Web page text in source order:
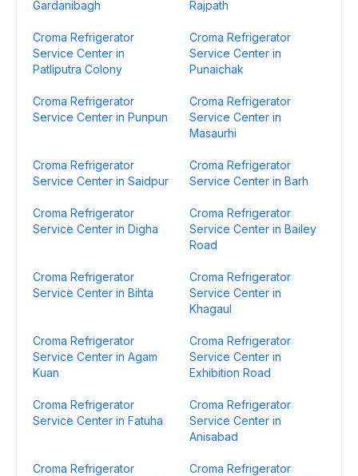
Gardanibagh
Rajpath
Croma Refrigerator
Service Center in
Patliputra Colony
Croma Refrigerator
Service Center in
Punaichak
Croma Refrigerator
Service Center in Punpun
Croma Refrigerator
Service Center in
Masaurhi
Croma Refrigerator
Service Center in Saidpur
Croma Refrigerator
Service Center in Barh
Croma Refrigerator
Service Center in Digha
Croma Refrigerator
Service Center in Bailey
Road
Croma Refrigerator
Service Center in Bihta
Croma Refrigerator
Service Center in
Khagaul
Croma Refrigerator
Service Center in Agam
Kuan
Croma Refrigerator
Service Center in
Exhibition Road
Croma Refrigerator
Service Center in Fatuha
Croma Refrigerator
Service Center in
Anisabad
Croma Refrigerator
Croma Refrigerator